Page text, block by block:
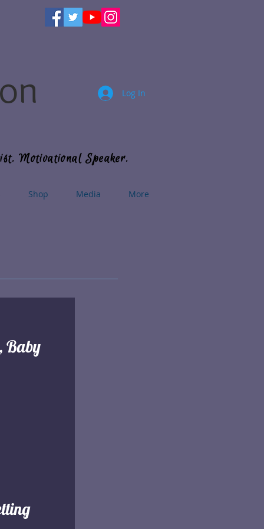
Log In
Motivational Speaker.
Shop Media More
Baby